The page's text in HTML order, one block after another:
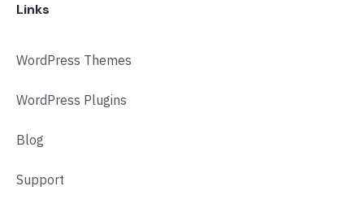
Links
WordPress Themes
WordPress Plugins
Blog
Support